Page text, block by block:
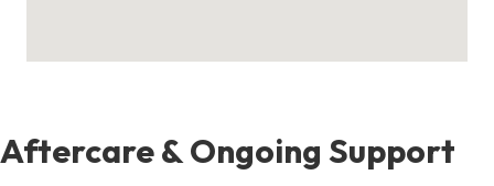
Aftercare & Ongoing Support